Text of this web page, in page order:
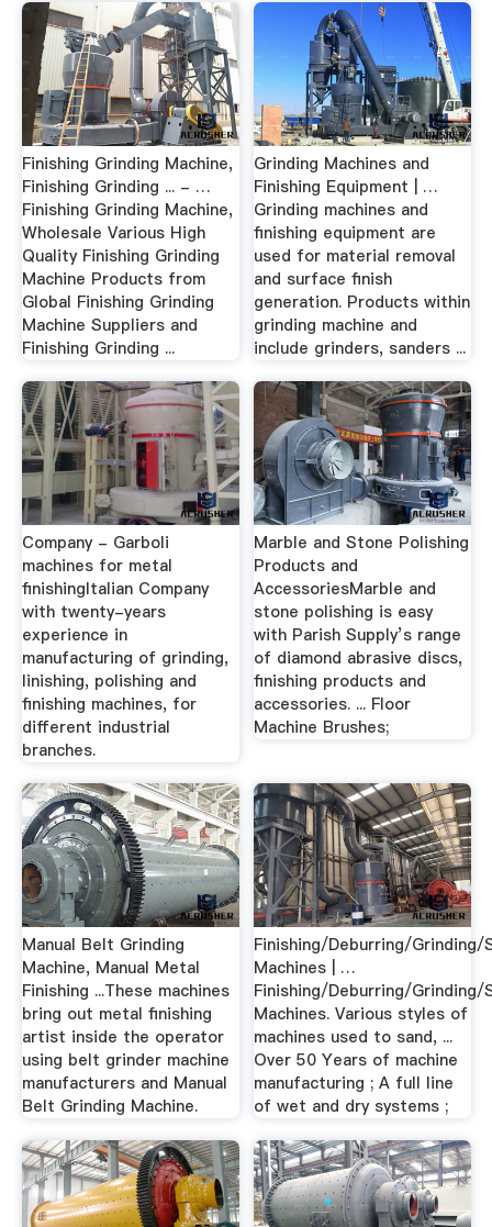
Finishing Grinding Machine,
Finishing Grinding ... - …
Finishing Grinding Machine,
Wholesale Various High
Quality Finishing Grinding
Machine Products from
Global Finishing Grinding
Machine Suppliers and
Finishing Grinding ...
Grinding Machines and
Finishing Equipment | …
Grinding machines and
finishing equipment are
used for material removal
and surface finish
generation. Products within
grinding machine and
include grinders, sanders ...
Company - Garboli
machines for metal
finishingItalian Company
with twenty-years
experience in
manufacturing of grinding,
linishing, polishing and
finishing machines, for
different industrial
branches.
Marble and Stone Polishing
Products and
AccessoriesMarble and
stone polishing is easy
with Parish Supply’s range
of diamond abrasive discs,
finishing products and
accessories. ... Floor
Machine Brushes;
Manual Belt Grinding
Machine, Manual Metal
Finishing ...These machines
bring out metal finishing
artist inside the operator
using belt grinder machine
manufacturers and Manual
Belt Grinding Machine.
Finishing/Deburring/Grinding/
Machines | …
Finishing/Deburring/Grinding/
Machines. Various styles of
machines used to sand, ...
Over 50 Years of machine
manufacturing ; A full line
of wet and dry systems ;